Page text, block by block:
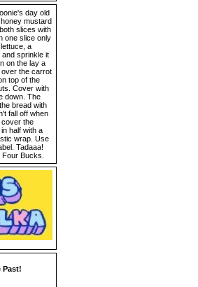
day old
mustard
slices with
one slice only
a
sprinkle it
on the lay a
the carrot
top of the
Cover with
down. The
bread with
fall off when
cover the
half with a
wrap. Use
Tadaaa!
Bucks.
Past!